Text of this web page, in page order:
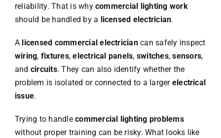
reliability. That is why commercial lighting work
should be handled by a licensed electrician.
A licensed commercial electriciancan safely inspect
wiring, fixtures,electrical panels, switches,sensors,
and circuits. They can also identify whether the
problem is isolated or connected to a larger electrical
issue.
Trying to handlecommercial lighting problems
without proper training can be risky. What looks like